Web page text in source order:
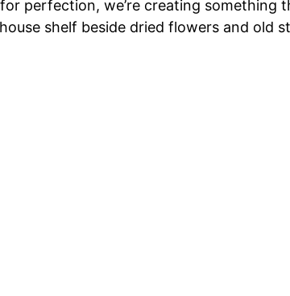
perfection, we’re creating something
shelf beside dried flowers and old